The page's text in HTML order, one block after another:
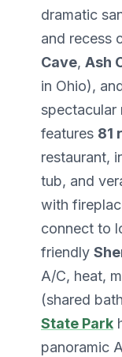
dramatic
and recess
Cave, Ash
in Ohio),
spectacular
features 81
restaurant,
tub, and
with
connect to
friendly
A/C, heat,
(shared
State Park
panoramic